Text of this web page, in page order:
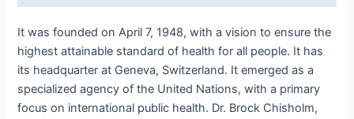
It was founded on April 7, 1948, with a vision to ensure the
highest attainable standard of health for all people. It has
its headquarter at Geneva, Switzerland. It emerged as a
specialized agency of the United Nations, with a primary
focus on international public health. Dr. Brock Chisholm,